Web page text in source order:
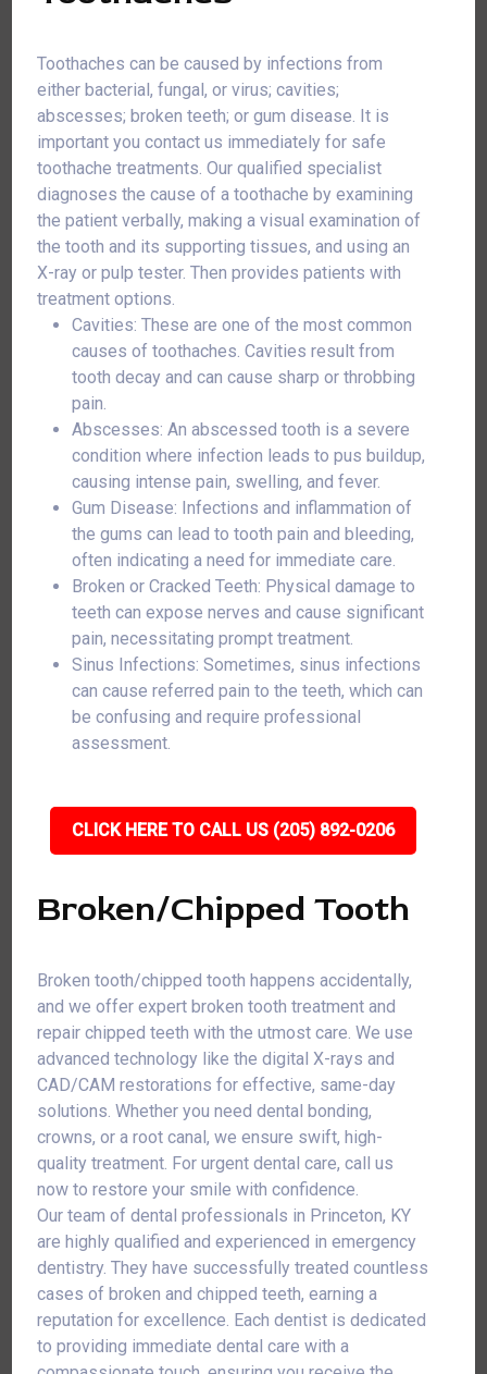
Toothaches can be caused by infections from
either bacterial, fungal, or virus; cavities;
abscesses; broken teeth; or gum disease. It is
important you contact us immediately for safe
toothache treatments. Our qualified specialist
diagnoses the cause of a toothache by examining
the patient verbally, making a visual examination of
the tooth and its supporting tissues, and using an
X-ray or pulp tester. Then provides patients with
treatment options.
Cavities: These are one of the most common
causes of toothaches. Cavities result from
tooth decay and can cause sharp or throbbing
pain.
Abscesses: An abscessed tooth is a severe
condition where infection leads to pus buildup,
causing intense pain, swelling, and fever.
Gum Disease: Infections and inflammation of
the gums can lead to tooth pain and bleeding,
often indicating a need for immediate care.
Broken or Cracked Teeth: Physical damage to
teeth can expose nerves and cause significant
pain, necessitating prompt treatment.
Sinus Infections: Sometimes, sinus infections
can cause referred pain to the teeth, which can
be confusing and require professional
assessment.
CLICK HERE TO CALL US (205) 892-0206
Broken/Chipped Tooth
Broken tooth/chipped tooth happens accidentally,
and we offer expert broken tooth treatment and
repair chipped teeth with the utmost care. We use
advanced technology like the digital X-rays and
CAD/CAM restorations for effective, same-day
solutions. Whether you need dental bonding,
crowns, or a root canal, we ensure swift, high-
quality treatment. For urgent dental care, call us
now to restore your smile with confidence.
Our team of dental professionals in Princeton, KY
are highly qualified and experienced in emergency
dentistry. They have successfully treated countless
cases of broken and chipped teeth, earning a
reputation for excellence. Each dentist is dedicated
to providing immediate dental care with a